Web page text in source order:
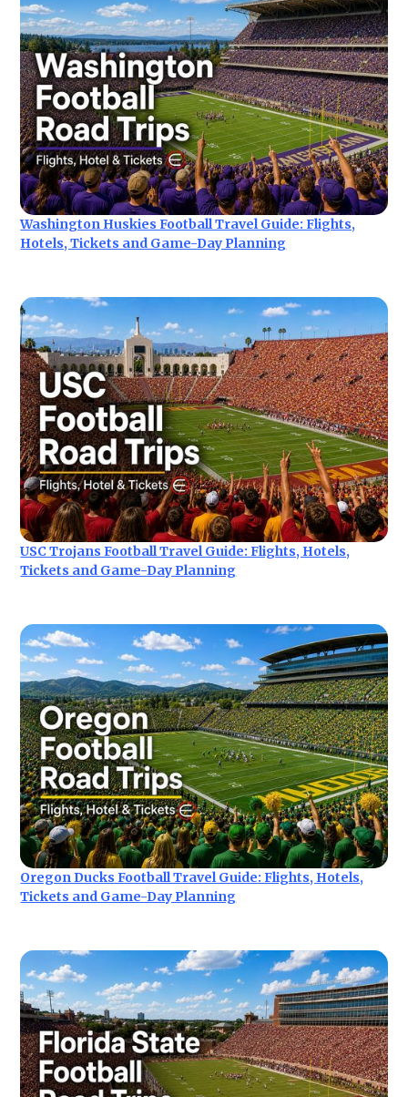
Washington Huskies Football Travel Guide: Flights,
Hotels, Tickets and Game-Day Planning
USC Trojans Football Travel Guide: Flights, Hotels,
Tickets and Game-Day Planning
Oregon Ducks Football Travel Guide: Flights, Hotels,
Tickets and Game-Day Planning